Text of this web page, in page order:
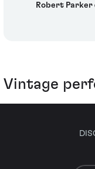
Robert Parker
Vintage